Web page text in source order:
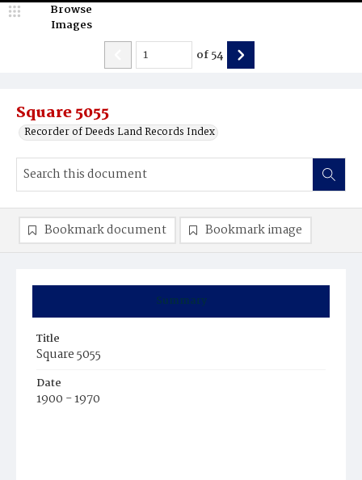
Square 5055
Recorder of Deeds Land Records Index
Browse
Images
of54
Summary
Title
Square 5055
Date
1900 - 1970
Bookmark document Bookmark image